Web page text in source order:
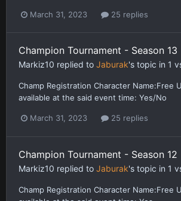
March 31, 2023 25 replies
Champion Tournament - Season 13
Markiz10 replied to Jaburak's topic in 1
Champ Registration Character Name:Free
available at the said event time: Yes/No
March 31, 2023 25 replies
Champion Tournament - Season 12
Markiz10 replied to Jaburak's topic in 1
Champ Registration Character Name:Free